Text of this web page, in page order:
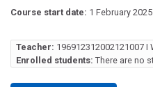
Course start date: 1 February 2025
Teacher: 196912312002121007 I
Enrolled students: There are no